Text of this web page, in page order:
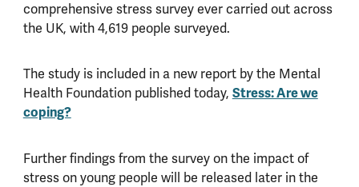
comprehensive stress survey ever carried out across
the UK, with 4,619 people surveyed.
The study is included in a new report by the Mental
Health Foundation published today, Stress: Are we
coping?
Further findings from the survey on the impact of
stress on young people will be released later in the